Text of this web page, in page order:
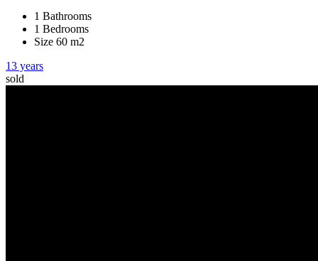
1 Bathrooms
1 Bedrooms
Size 60 m2
13 years
sold